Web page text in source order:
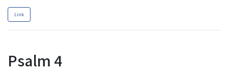
Link
Psalm 4